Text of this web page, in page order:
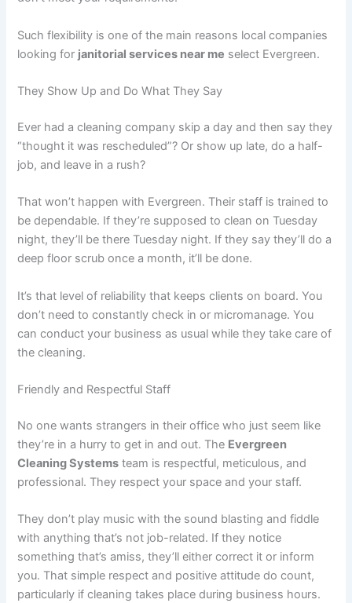
Such flexibility is one of the main reasons local companies
looking for janitorial services near me select Evergreen.
They Show Up and Do What They Say
Ever had a cleaning company skip a day and then say they
“thought it was rescheduled”? Or show up late, do a half-
job, and leave in a rush?
That won’t happen with Evergreen. Their staff is trained to
be dependable. If they’re supposed to clean on Tuesday
night, they’ll be there Tuesday night. If they say they’ll do a
deep floor scrub once a month, it’ll be done.
It’s that level of reliability that keeps clients on board. You
don’t need to constantly check in or micromanage. You
can conduct your business as usual while they take care of
the cleaning.
Friendly and Respectful Staff
No one wants strangers in their office who just seem like
they’re in a hurry to get in and out. The Evergreen
Cleaning Systems team is respectful, meticulous, and
professional. They respect your space and your staff.
They don’t play music with the sound blasting and fiddle
with anything that’s not job-related. If they notice
something that’s amiss, they’ll either correct it or inform
you. That simple respect and positive attitude do count,
particularly if cleaning takes place during business hours.